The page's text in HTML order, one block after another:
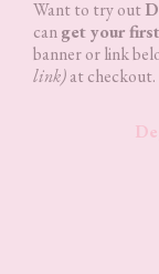
Want to try out
canget your
banner or link
link)at checkout.